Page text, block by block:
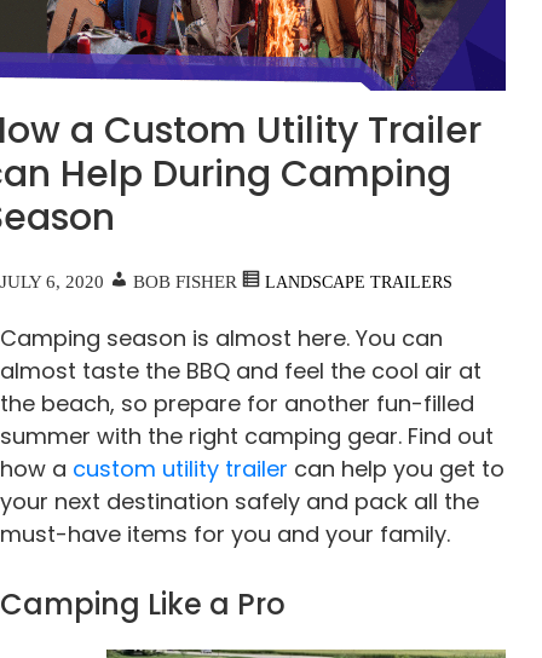
a Custom Utility Trailer
Help During Camping
JULY 6, 2020 BOB FISHER LANDSCAPE TRAILERS
Camping season is almost here. You can
almost taste the BBQ and feel the cool air at
the beach, so prepare for another fun-filled
summer with the right camping gear. Find out
how a custom utility trailer can help you get to
your next destination safely and pack all the
must-have items for you and your family.
Camping Like a Pro